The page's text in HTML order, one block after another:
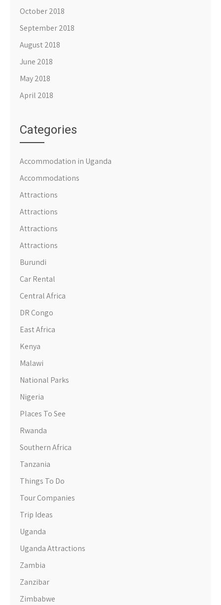
October 2018
September 2018
August 2018
June 2018
May 2018
April 2018
Categories
Accommodation in Uganda
Accommodations
Attractions
Attractions
Attractions
Attractions
Burundi
Car Rental
Central Africa
DR Congo
East Africa
Kenya
Malawi
National Parks
Nigeria
Places To See
Rwanda
Southern Africa
Tanzania
Things To Do
Tour Companies
Trip Ideas
Uganda
Uganda Attractions
Zambia
Zanzibar
Zimbabwe